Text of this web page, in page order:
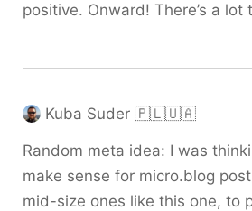
positive. Onward! There’s a lot
Kuba Suder 🇵🇱🇺🇦
Random meta idea: I was
make sense for micro.blog
mid-size ones like this one, to